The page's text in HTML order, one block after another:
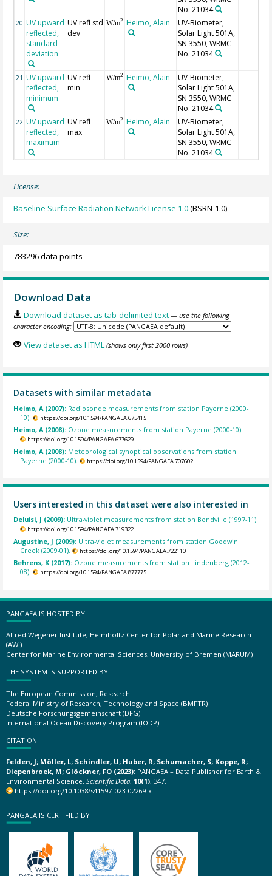
No. 21034
20 UV upward
reflected,
standard
deviation
UV refl std
dev
W/m2 Heimo, Alain
UV-Biometer,
Solar Light 501A,
SN 3550, WRMC
No. 21034
21 UV upward
reflected,
minimum
UV refl
min
W/m2 Heimo, Alain
UV-Biometer,
Solar Light 501A,
SN 3550, WRMC
No. 21034
22 UV upward
reflected,
maximum
UV refl
max
W/m2 Heimo, Alain
UV-Biometer,
Solar Light 501A,
SN 3550, WRMC
No. 21034
License:
Baseline Surface Radiation Network License 1.0(BSRN-1.0)
Size:
783296 data points
Download Data
Download dataset as tab-delimited text — use the following
character encoding:
View dataset as HTML (shows only first 2000 rows)
Datasets with similar metadata
Heimo, A (2007): Radiosonde measurements from station Payerne (2000-
10).
https://doi.org/10.1594/PANGAEA.675415
Heimo, A (2008): Ozone measurements from station Payerne (2000-10).
https://doi.org/10.1594/PANGAEA.677629
Heimo, A (2008): Meteorological synoptical observations from station
Payerne (2000-10).
https://doi.org/10.1594/PANGAEA.707602
Users interested in this dataset were also interested in
Deluisi, J (2009): Ultra-violet measurements from station Bondville (1997-11).
https://doi.org/10.1594/PANGAEA.719322
Augustine, J (2009): Ultra-violet measurements from station Goodwin
Creek (2009-01).
https://doi.org/10.1594/PANGAEA.722110
Behrens, K (2017): Ozone measurements from station Lindenberg (2012-
08).
https://doi.org/10.1594/PANGAEA.877775
PANGAEA IS HOSTED BY
Alfred Wegener Institute, Helmholtz Center for Polar and Marine Research
(AWI)
Center for Marine Environmental Sciences, University of Bremen (MARUM)
THE SYSTEM IS SUPPORTED BY
The European Commission, Research
Federal Ministry of Research, Technology and Space (BMFTR)
Deutsche Forschungsgemeinschaft (DFG)
International Ocean Discovery Program (IODP)
CITATION
Felden, J; Möller, L; Schindler, U; Huber, R; Schumacher, S; Koppe, R;
Diepenbroek, M; Glöckner, FO (2023): PANGAEA – Data Publisher for Earth &
Environmental Science. Scientific Data, 10(1), 347,
https://doi.org/10.1038/s41597-023-02269-x
PANGAEA IS CERTIFIED BY